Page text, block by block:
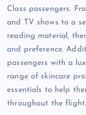
Class passengers.
and TV shows to a
reading material,
and preference.
passengers with a
range of skincare
essentials to help
throughout the flight.